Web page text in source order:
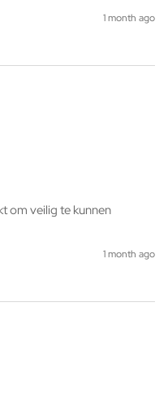
1 month ago
om veilig te kunnen
1 month ago